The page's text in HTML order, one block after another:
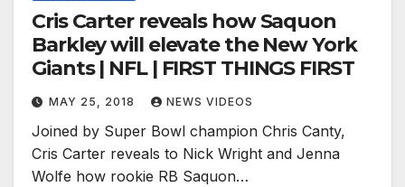
Cris Carter reveals how Saquon
Barkley will elevate the New York
Giants | NFL | FIRST THINGS FIRST
MAY 25, 2018 NEWS VIDEOS
Joined by Super Bowl champion Chris Canty,
Cris Carter reveals to Nick Wright and Jenna
Wolfe how rookie RB Saquon…